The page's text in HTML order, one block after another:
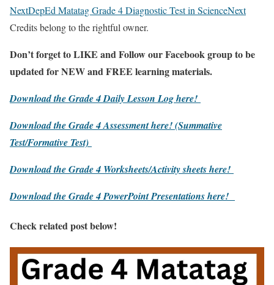
NextDepEd Matatag Grade 4 Diagnostic Test in ScienceNext
Credits belong to the rightful owner.
Don’t forget to LIKE and Follow our Facebook group to be
updatedfor NEWand FREE learning materials.
Download the Grade 4 Daily Lesson Log here!
Download the Grade 4 Assessment here!(Summative
Test/Formative Test)
Download the Grade 4 Worksheets/Activity sheets here!
Download the Grade 4 PowerPoint Presentations here!
Check related post below!